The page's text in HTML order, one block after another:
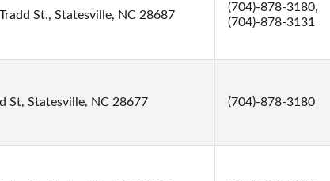
St., Statesville, NC 28687
(704)-878-3180,
(704)-878-3131
St, Statesville, NC 28677 (704)-878-3180